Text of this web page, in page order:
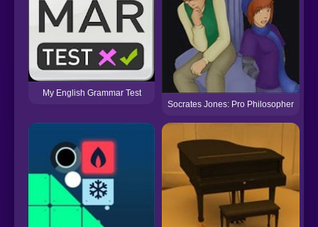
My English Grammar Test
Socrates Jones: Pro Philosopher